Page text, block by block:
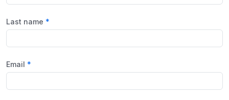
Last name
Email